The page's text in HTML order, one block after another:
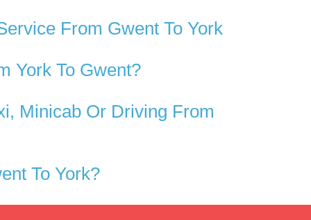
From Gwent To York
York To Gwent?
Minicab Or Driving From
To York?